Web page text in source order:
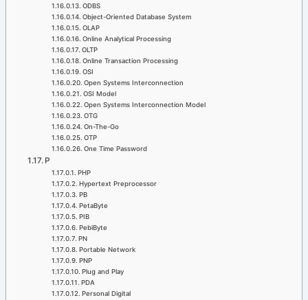
ODBS
Object-Oriented Database System
OLAP
Online Analytical Processing
OLTP
Online Transaction Processing
OSI
Open Systems Interconnection
OSI Model
Open Systems Interconnection Model
OTG
On-The-Go
OTP
One Time Password
P
PHP
Hypertext Preprocessor
PB
PetaByte
PIB
PebiByte
PN
Portable Network
PNP
Plug and Play
PDA
Personal Digital